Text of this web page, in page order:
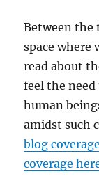
Between the
space where
read about
feel the
human
amidst such
blog
coverage